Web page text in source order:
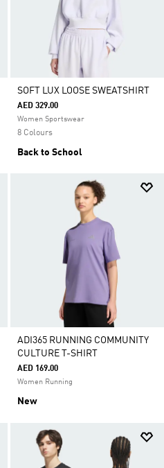
SOFT LUX LOOSE SWEATSHIRT
AED 329.00
Women Sportswear
8 Colours
Back to School
ADI365 RUNNING COMMUNITY
CULTURE T-SHIRT
AED 169.00
Women Running
New